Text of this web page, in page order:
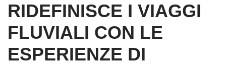
RIDEFINISCE I VIAGGI
FLUVIALI CON LE
ESPERIENZE DI